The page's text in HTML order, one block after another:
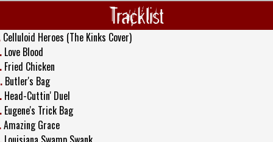
Tracklist
Celluloid Heroes (The Kinks Cover)
Love Blood
Fried Chicken
Butler's Bag
Head-Cuttin' Duel
Eugene's Trick Bag
Amazing Grace